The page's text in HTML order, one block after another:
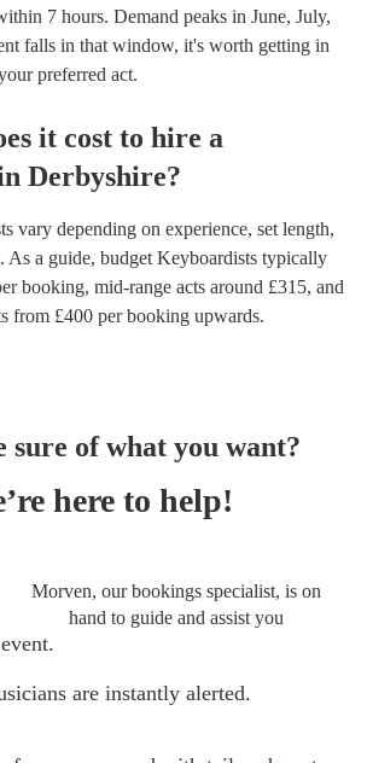
7 hours. Demand peaks in June, July,
falls in that window, it's worth getting in
preferred act.
it cost to hire a
Derbyshire?
vary depending on experience, set length,
As a guide, budget Keyboardists typically
booking, mid-range acts around £315, and
from £400 per booking upwards.
sure of what you want?
here to help!
Morven, our bookings specialist, is on
hand to guide and assist you
are instantly alerted.